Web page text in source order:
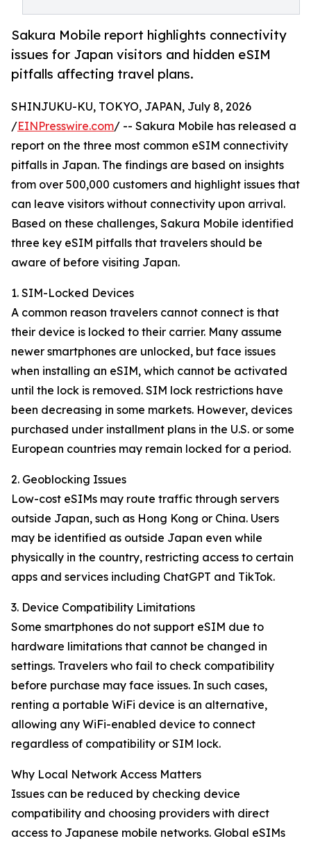
Sakura Mobile report highlights connectivity
issues for Japan visitors and hidden eSIM
pitfalls affecting travel plans.
SHINJUKU-KU, TOKYO, JAPAN, July 8, 2026
/EINPresswire.com/ -- Sakura Mobile has released a
report on the three most common eSIM connectivity
pitfalls in Japan. The findings are based on insights
from over 500,000 customers and highlight issues that
can leave visitors without connectivity upon arrival.
Based on these challenges, Sakura Mobile identified
three key eSIM pitfalls that travelers should be
aware of before visiting Japan.
1. SIM-Locked Devices
A common reason travelers cannot connect is that
their device is locked to their carrier. Many assume
newer smartphones are unlocked, but face issues
when installing an eSIM, which cannot be activated
until the lock is removed. SIM lock restrictions have
been decreasing in some markets. However, devices
purchased under installment plans in the U.S. or some
European countries may remain locked for a period.
2. Geoblocking Issues
Low-cost eSIMs may route traffic through servers
outside Japan, such as Hong Kong or China. Users
may be identified as outside Japan even while
physically in the country, restricting access to certain
apps and services including ChatGPT and TikTok.
3. Device Compatibility Limitations
Some smartphones do not support eSIM due to
hardware limitations that cannot be changed in
settings. Travelers who fail to check compatibility
before purchase may face issues. In such cases,
renting a portable WiFi device is an alternative,
allowing any WiFi-enabled device to connect
regardless of compatibility or SIM lock.
Why Local Network Access Matters
Issues can be reduced by checking device
compatibility and choosing providers with direct
access to Japanese mobile networks. Global eSIMs